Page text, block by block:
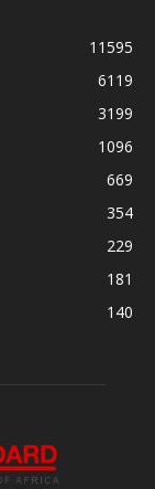
11595
6119
3199
1096
669
354
229
181
140